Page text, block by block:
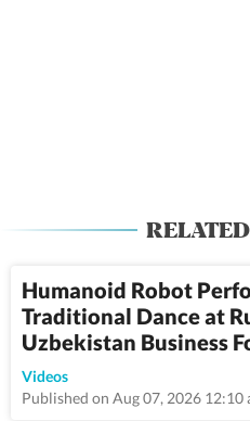
Humanoid Robot
Traditional Dance at
Uzbekistan Business
Videos
Published on Aug 07, 2026 12:10